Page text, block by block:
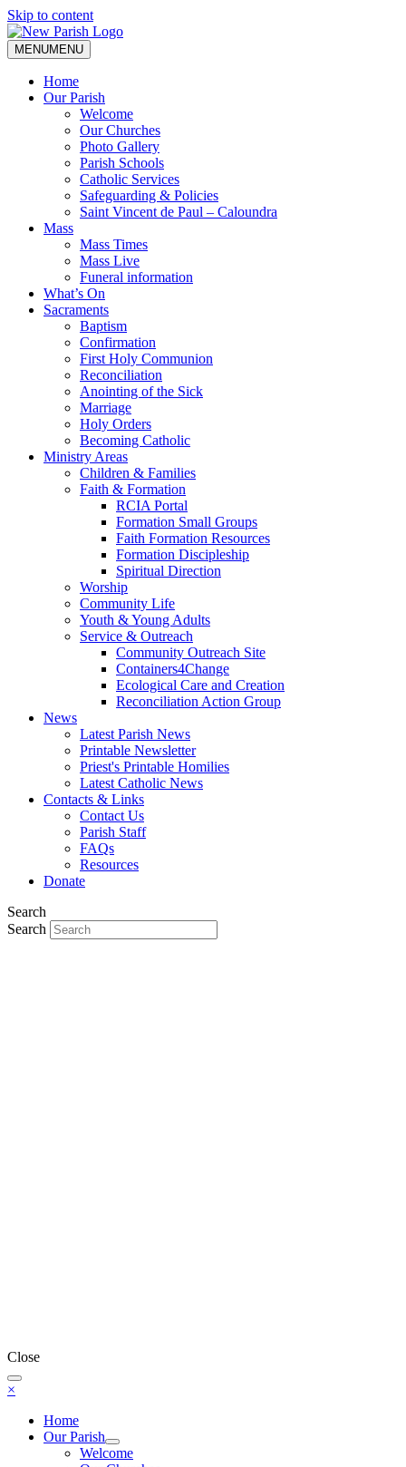
Skip to content
MENUMENU
Home
Our Parish
Welcome
Our Churches
Photo Gallery
Parish Schools
Catholic Services
Safeguarding & Policies
Saint Vincent de Paul – Caloundra
Mass
Mass Times
Mass Live
Funeral information
What’s On
Sacraments
Baptism
Confirmation
First Holy Communion
Reconciliation
Anointing of the Sick
Marriage
Holy Orders
Becoming Catholic
Ministry Areas
Children & Families
Faith & Formation
RCIA Portal
Formation Small Groups
Faith Formation Resources
Formation Discipleship
Spiritual Direction
Worship
Community Life
Youth & Young Adults
Service & Outreach
Community Outreach Site
Containers4Change
Ecological Care and Creation
Reconciliation Action Group
News
Latest Parish News
Printable Newsletter
Priest's Printable Homilies
Latest Catholic News
Contacts & Links
Contact Us
Parish Staff
FAQs
Resources
Donate
Search
Search
Close
×
Home
Our Parish
Welcome